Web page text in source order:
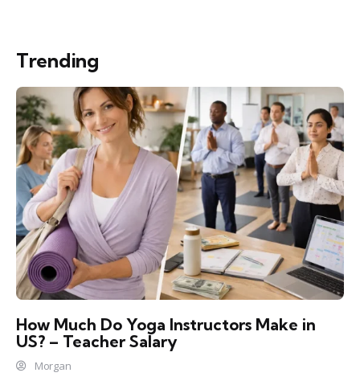
Trending
How Much Do Yoga Instructors Make in
US? – Teacher Salary
Morgan